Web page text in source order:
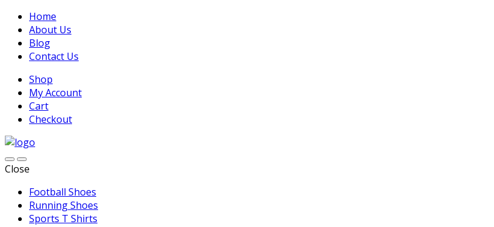
Home
About Us
Blog
Contact Us
Shop
My Account
Cart
Checkout
Close
Football Shoes
Running Shoes
Sports T Shirts